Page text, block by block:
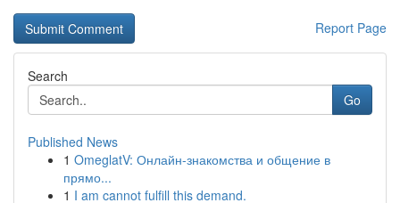
Report Page
Search
Go
Published News
1 OmeglatV: Онлайн-знакомства и общение в
прямо...
1 I am cannot fulfill this demand.